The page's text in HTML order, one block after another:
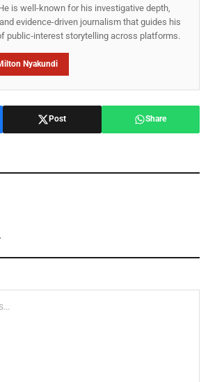
is well-known for his investigative depth,
evidence-driven journalism that guides his
public‑interest storytelling across platforms.
Nyakundi
Post Share